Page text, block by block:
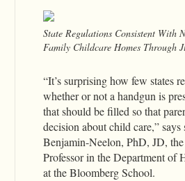
State Regulations Consistent With
Family Childcare Homes Through
“It’s surprising how few states
whether or not a handgun is
that should be filled so that
decision about child care,”
Benjamin-Neelon, PhD, JD,
Professor in the Department of
at the Bloomberg School.